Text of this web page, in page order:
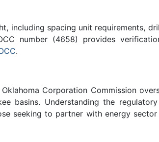
including spacing unit requirements,
number (4658) provides
.
Corporation Commission
basins. Understanding the
seeking to partner with energy